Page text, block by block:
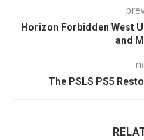
Horizon Forbidden West
and
The PSLS PS5